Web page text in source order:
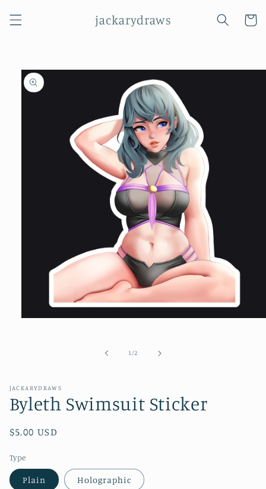
content
jackarydraws Cart
Skip to
product
information
1 /of2
JACKARYDRAWS
Byleth Swimsuit Sticker
Regular
$5.00 USD
Type
Plain Holographic